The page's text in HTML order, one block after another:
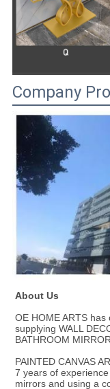
Company
About Us
OE HOME ARTS
supplying WALL
BATHROOM
PAINTED CANVAS
7 years of
mirrors and using a